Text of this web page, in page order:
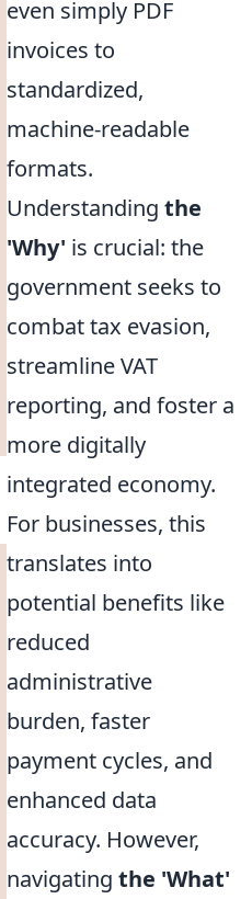
even simply PDF
invoices to
standardized,
machine-readable
formats.
Understanding the
'Why' is crucial: the
government seeks to
combat tax evasion,
streamline VAT
reporting, and foster a
more digitally
integrated economy.
For businesses, this
translates into
potential benefits like
reduced
administrative
burden, faster
payment cycles, and
enhanced data
accuracy. However,
navigating the 'What'